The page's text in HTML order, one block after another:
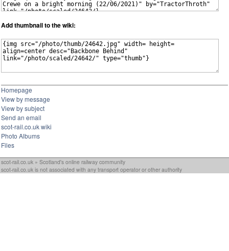
Add thumbnail to the wiki:
Homepage
View by message
View by subject
Send an email
scot-rail.co.uk wiki
Photo Albums
Files
scot-rail.co.uk » Scotland's online railway community
scot-rail.co.uk is not associated with any transport operator or other authority